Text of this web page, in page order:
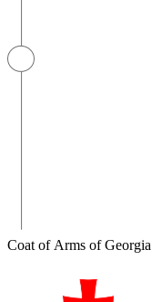
Coat of Arms of Georgia